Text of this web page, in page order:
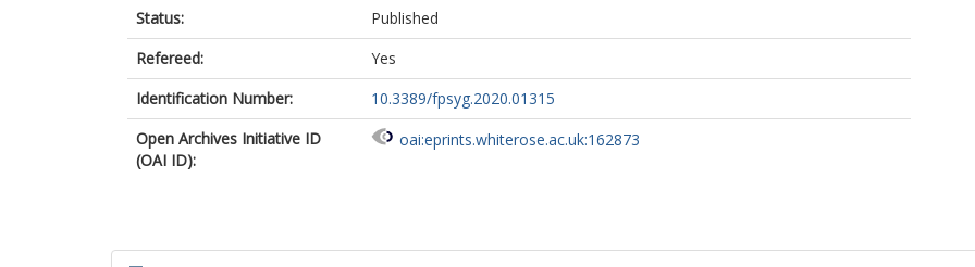
Status:
Published
Refereed:
Yes
Identification Number:
10.3389/fpsyg.2020.01315
Open Archives Initiative ID
(OAI ID):
oai:eprints.whiterose.ac.uk:162873